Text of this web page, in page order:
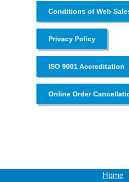
Conditions of Web
Privacy Policy
ISO 9001 Accreditation
Online Order
Home